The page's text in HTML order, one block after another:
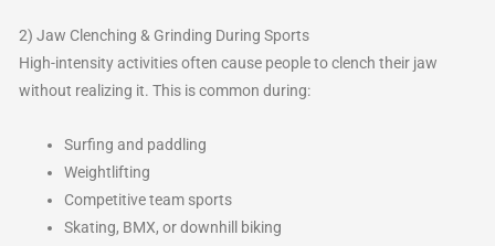
2) Jaw Clenching & Grinding During Sports
High-intensity activities often cause people to clench their jaw
without realizing it. This is common during:
Surfing and paddling
Weightlifting
Competitive team sports
Skating, BMX, or downhill biking